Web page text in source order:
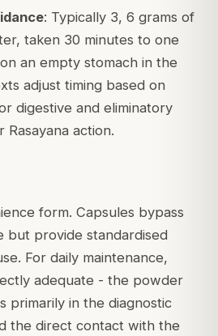
: Typically 3, 6 grams of
taken 30 minutes to one
an empty stomach in the
adjust timing based on
digestive and eliminatory
action.
form. Capsules bypass
but provide standardised
For daily maintenance,
adequate - the powder
primarily in the diagnostic
the direct contact with the